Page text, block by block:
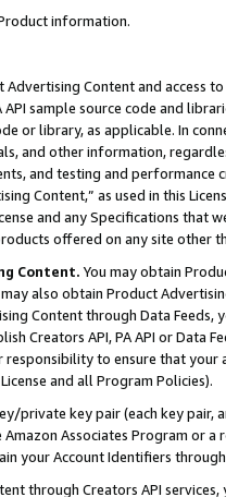
information.
Content and access
API sample source code and
or library, as applicable. In
and other information,
and testing and
Content,” as used in this
and any Specifications that
offered on any site other
Content. You may obtain
also obtain Product
Content through Data Feeds,
Creators API, PA API or Data
to ensure that your
and all Program Policies).
private key pair (each key pair,
Amazon Associates Program or
your Account Identifiers
through Creators API